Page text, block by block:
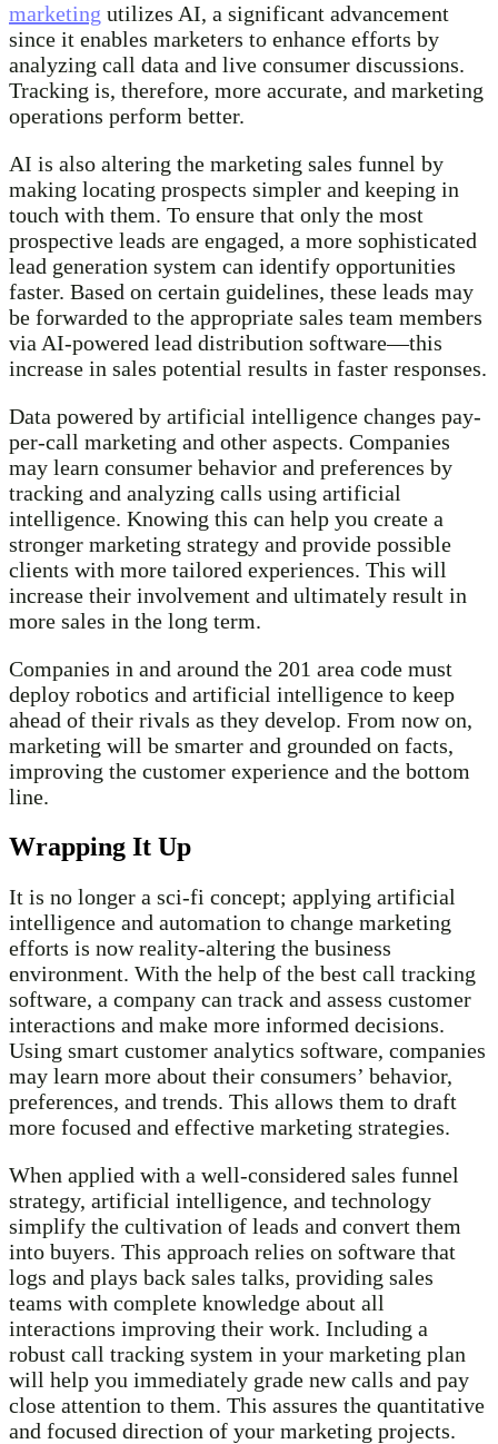
marketing utilizes AI, a significant advancement
since it enables marketers to enhance efforts by
analyzing call data and live consumer discussions.
Tracking is, therefore, more accurate, and marketing
operations perform better.
AI is also altering the marketing sales funnel by
making locating prospects simpler and keeping in
touch with them. To ensure that only the most
prospective leads are engaged, a more sophisticated
lead generation system can identify opportunities
faster. Based on certain guidelines, these leads may
be forwarded to the appropriate sales team members
via AI-powered lead distribution software—this
increase in sales potential results in faster responses.
Data powered by artificial intelligence changes pay-
per-call marketing and other aspects. Companies
may learn consumer behavior and preferences by
tracking and analyzing calls using artificial
intelligence. Knowing this can help you create a
stronger marketing strategy and provide possible
clients with more tailored experiences. This will
increase their involvement and ultimately result in
more sales in the long term.
Companies in and around the 201 area code must
deploy robotics and artificial intelligence to keep
ahead of their rivals as they develop. From now on,
marketing will be smarter and grounded on facts,
improving the customer experience and the bottom
line.
Wrapping It Up
It is no longer a sci-fi concept; applying artificial
intelligence and automation to change marketing
efforts is now reality-altering the business
environment. With the help of the best call tracking
software, a company can track and assess customer
interactions and make more informed decisions.
Using smart customer analytics software, companies
may learn more about their consumers’ behavior,
preferences, and trends. This allows them to draft
more focused and effective marketing strategies.
When applied with a well-considered sales funnel
strategy, artificial intelligence, and technology
simplify the cultivation of leads and convert them
into buyers. This approach relies on software that
logs and plays back sales talks, providing sales
teams with complete knowledge about all
interactions improving their work. Including a
robust call tracking system in your marketing plan
will help you immediately grade new calls and pay
close attention to them. This assures the quantitative
and focused direction of your marketing projects.